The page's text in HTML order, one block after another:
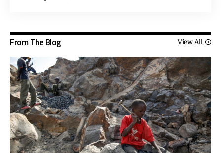
From The Blog View All